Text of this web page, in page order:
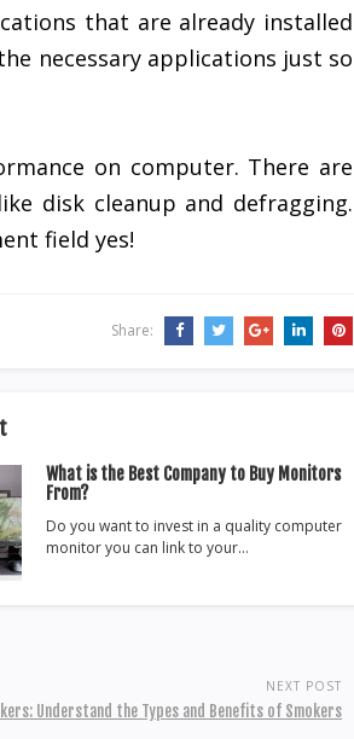
that are already installed
necessary applications just so
on computer. There are
disk cleanup and defragging.
field yes!
Share:
What is the Best Company to Buy Monitors
From?
Do you want to invest in a quality computer
monitor you can link to your…
NEXT POST
Understand the Types and Benefits of Smokers